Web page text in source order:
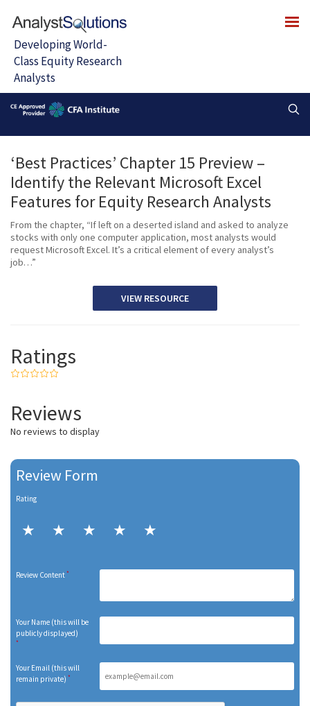
‘Best Practices’ Chapter 15 Preview –
Identify the Relevant Microsoft Excel
Features for Equity Research Analysts
From the chapter, “If left on a deserted island and asked to analyze
stocks with only one computer application, most analysts would
request Microsoft Excel. It’s a critical element of every analyst’s
job…”
VIEW RESOURCE
Ratings
Reviews
No reviews to display
Review Form
Rating
Review Content*
Your Name (this will be
publicly displayed)
*
Your Email (this will
remain private)*